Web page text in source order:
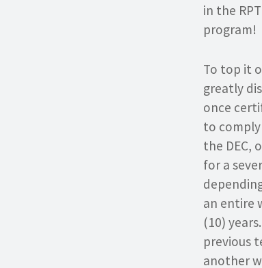
in the
program!
To top it
greatly
once
to
the DEC,
for a
an entire
(10)
previous
another